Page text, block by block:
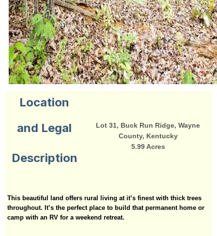
Location
and Legal
Description
Lot 31, Buck Run Ridge, Wayne
County, Kentucky
5.99 Acres
This beautiful land offers rural living at it’s finest with thick trees
throughout. It’s the perfect place to build that permanent home or
camp with an RV for a weekend retreat.